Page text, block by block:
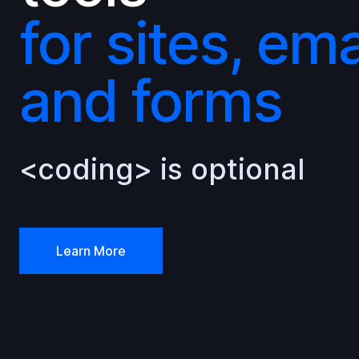
for sites,
and forms
<coding> is optional
Learn More